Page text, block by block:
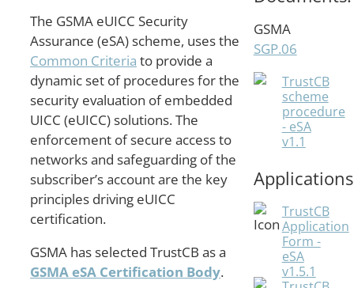
The GSMA eUICC Security
Assurance (eSA) scheme, uses the
Common Criteria to provide a
dynamic set of procedures for the
security evaluation of embedded
UICC (eUICC) solutions. The
enforcement of secure access to
networks and safeguarding of the
subscriber’s account are the key
principles driving eUICC
certification.
GSMA has selected TrustCB as a
GSMA eSA Certification Body.
GSMA
SGP.06
TrustCB
scheme
procedure
- eSA
v1.1
Applications
TrustCB
Application
Form -
eSA
v1.5.1